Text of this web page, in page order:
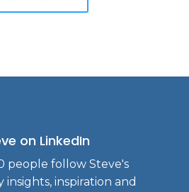
on LinkedIn
people follow Steve's
insights, inspiration and